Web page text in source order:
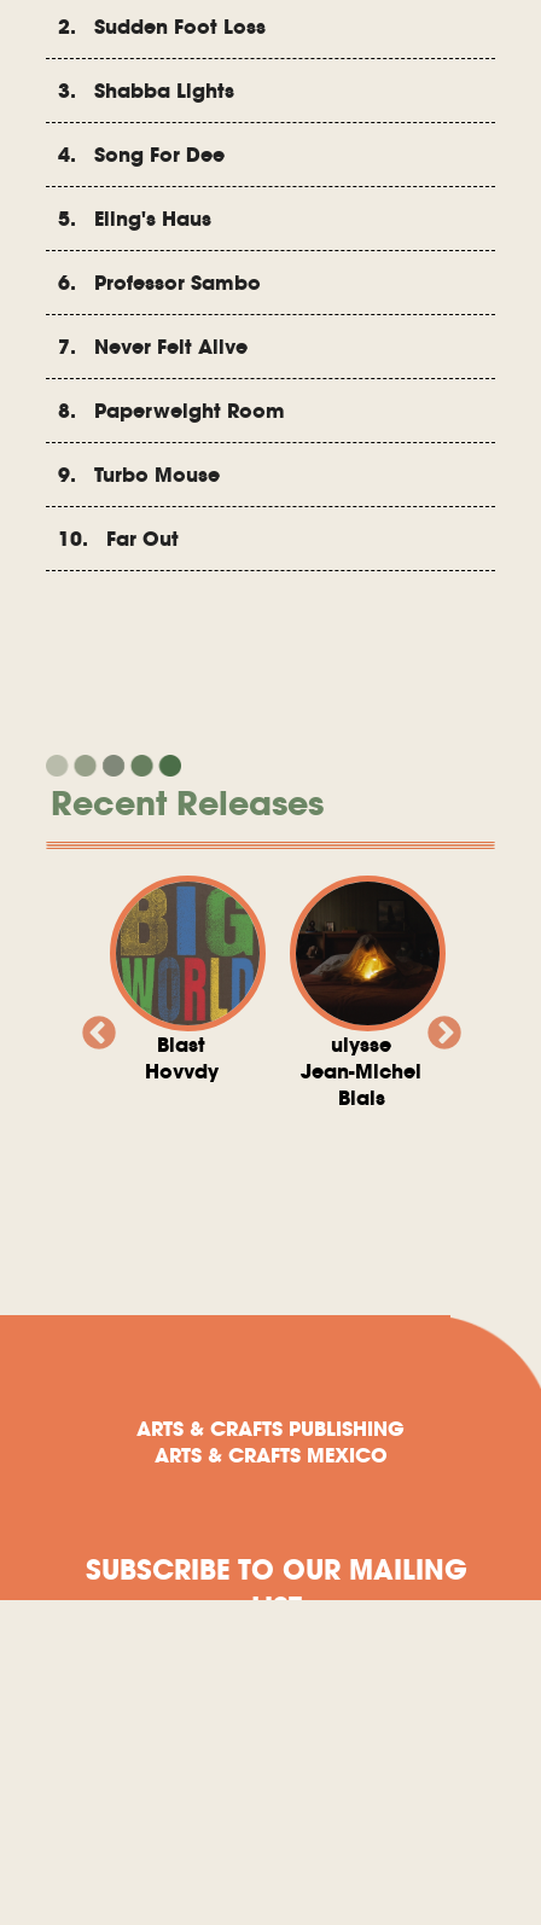
2. Sudden Foot Loss
3. Shabba Lights
4. Song For Dee
5. Eling's Haus
6. Professor Sambo
7. Never Felt Alive
8. Paperweight Room
9. Turbo Mouse
10. Far Out
Recent Releases
Blast
Hovvdy
ulysse
Jean-Michel
Blais
ARTS & CRAFTS PUBLISHING
ARTS & CRAFTS MEXICO
SUBSCRIBE TO OUR MAILING
LIST